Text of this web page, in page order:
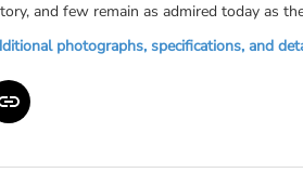
and few remain as admired today as
photographs, specifications, and